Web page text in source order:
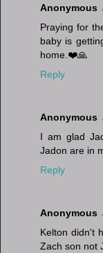
Anonymous
Praying for
baby is
home.❤️🙏
Reply
Anonymous
I am glad
Jadon are in
Reply
Anonymous
Kelton didn't
Zach son not